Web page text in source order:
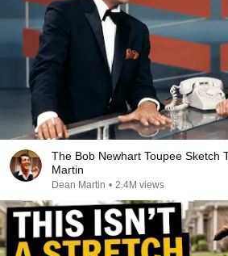
The Bob Newhart Toupee Sketch
Martin
Dean Martin • 2.4M views